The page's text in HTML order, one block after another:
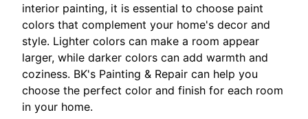
interior painting, it is essential to choose paint
colors that complement your home's decor and
style. Lighter colors can make a room appear
larger, while darker colors can add warmth and
coziness. BK's Painting & Repair can help you
choose the perfect color and finish for each room
in your home.